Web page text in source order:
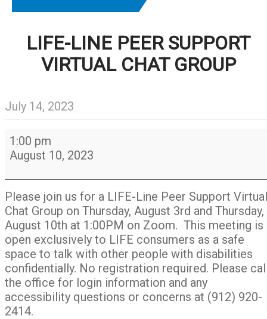
LIFE-LINE PEER SUPPORT
VIRTUAL CHAT GROUP
July 14, 2023
LIFE-
Line
Peer
Support
Virtual
Chat
Group
1:00 pm
August 10, 2023
Please join us for a LIFE-Line Peer Support Virtual
Chat Group on Thursday, August 3rd and Thursday,
August 10th at 1:00PM on Zoom. This meeting is
open exclusively to LIFE consumers as a safe
space to talk with other people with disabilities
confidentially. No registration required. Please
the office for login information and any
accessibility questions or concerns at (912) 920-
2414.